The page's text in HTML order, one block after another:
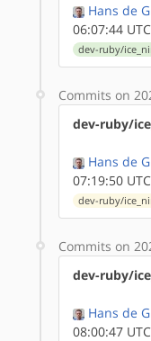
Hans de
06:07:44 UTC
dev-ruby/
Commits on
dev-ruby/
Hans de
07:19:50 UTC
dev-ruby/
Commits on
dev-ruby/
Hans de
08:00:47 UTC